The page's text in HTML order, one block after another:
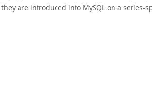
are introduced into MySQL on a series-